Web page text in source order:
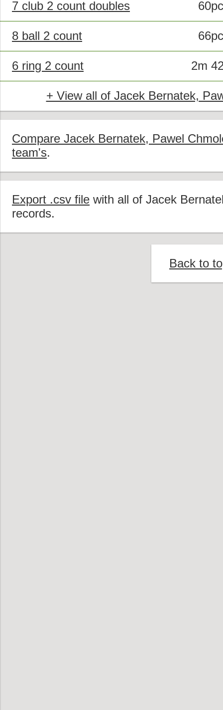
7 club 2 count doubles 60pc
8 ball 2 count 66pc
6 ring 2 count 2m
+ View all of Jacek Bernatek,
Compare Jacek Bernatek, Pawel
team's.
Export .csv file with all of Jacek
records.
Back to